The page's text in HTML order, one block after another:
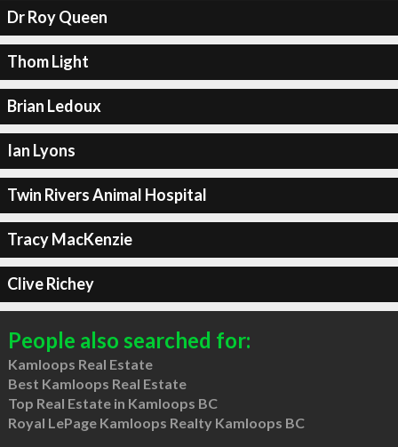
Dr Roy Queen
Thom Light
Brian Ledoux
Ian Lyons
Twin Rivers Animal Hospital
Tracy MacKenzie
Clive Richey
People also searched for:
Kamloops Real Estate
Best Kamloops Real Estate
Top Real Estate in Kamloops BC
Royal LePage Kamloops Realty Kamloops BC